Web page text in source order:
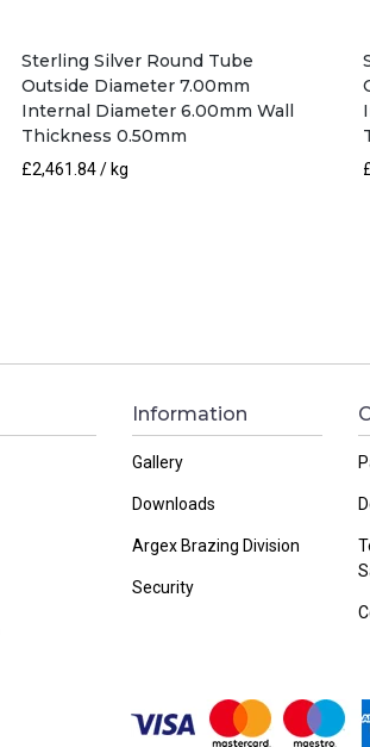
Sterling Silver Round Tube
Outside Diameter 7.00mm
Internal Diameter 6.00mm Wall
Thickness 0.50mm
£2,461.84/ kg
Information
Gallery
Downloads
Argex Brazing Division
Security